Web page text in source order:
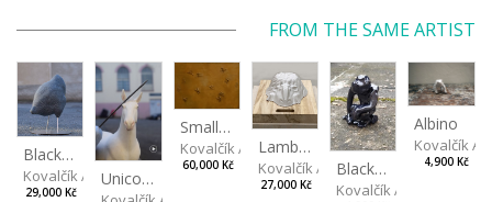
FROM THE SAME ARTIST
Black, spotted hen
Kovalčík Adam
29,000 Kč
Unicorn
Small Football at Sunset
Kovalčík Adam
60,000 Kč
Lamb Cake
Kovalčík Adam
27,000 Kč
Black Monkey
Kovalčík Adam
Albino
Kovalčík
4,900 Kč